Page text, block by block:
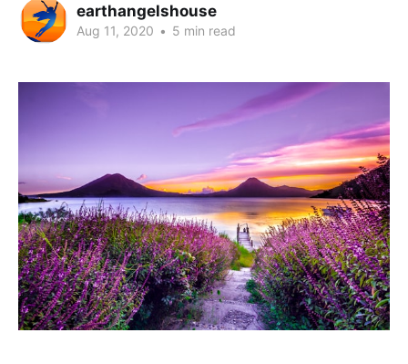
earthangelshouse
Aug 11, 2020 • 5 min read